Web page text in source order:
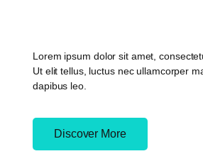
Lorem ipsum dolor sit amet,
Ut elit tellus, luctus nec ullamcorper
dapibus leo.
Discover More